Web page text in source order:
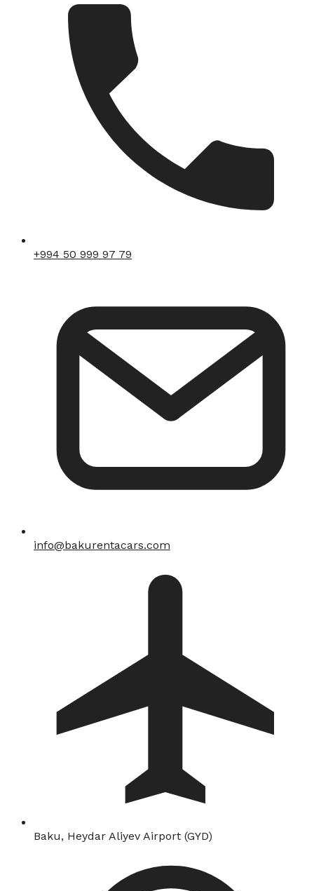
+994 50 999 97 79
info@bakurentacars.com
Baku, Heydar Aliyev Airport (GYD)